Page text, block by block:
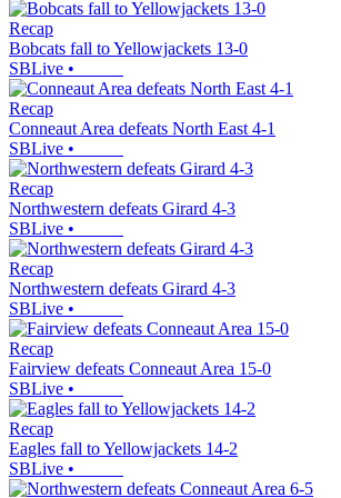
Recap
Bobcats fall to Yellowjackets 13-0
SBLive •
Recap
Conneaut Area defeats North East 4-1
SBLive •
Recap
Northwestern defeats Girard 4-3
SBLive •
Recap
Northwestern defeats Girard 4-3
SBLive •
Recap
Fairview defeats Conneaut Area 15-0
SBLive •
Recap
Eagles fall to Yellowjackets 14-2
SBLive •